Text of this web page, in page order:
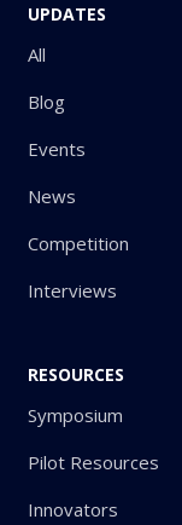
UPDATES
All
Blog
Events
News
Competition
Interviews
RESOURCES
Symposium
Pilot Resources
Innovators